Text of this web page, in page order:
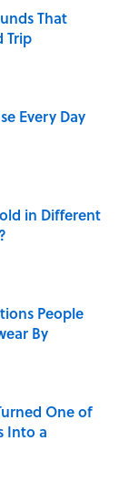
That
Trip
Every Day
in Different
People
By
One of
Into a